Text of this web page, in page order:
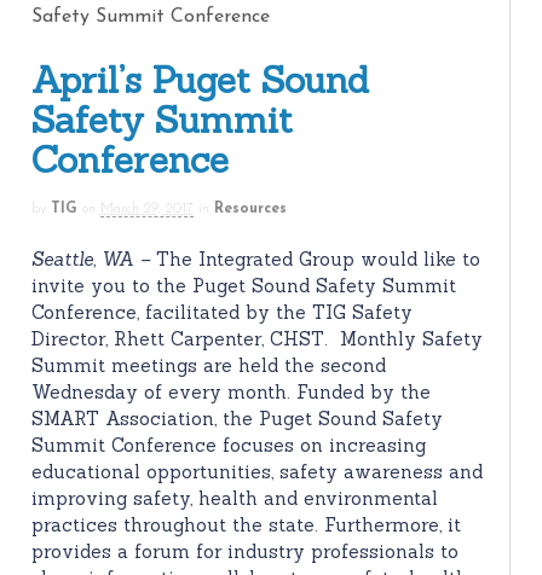
Safety Summit Conference
April’s Puget Sound
Safety Summit
Conference
by TIG on March 29, 2017 in Resources
Seattle, WA – The Integrated Group would like to
invite you to the Puget Sound Safety Summit
Conference, facilitated by the TIG Safety
Director, Rhett Carpenter, CHST. Monthly Safety
Summit meetings are held the second
Wednesday of every month. Funded by the
SMART Association, the Puget Sound Safety
Summit Conference focuses on increasing
educational opportunities, safety awareness and
improving safety, health and environmental
practices throughout the state. Furthermore, it
provides a forum for industry professionals to